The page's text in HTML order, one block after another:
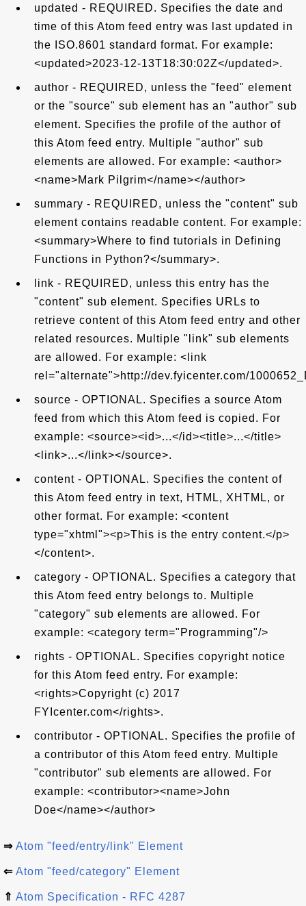
updated - REQUIRED. Specifies the date and
time of this Atom feed entry was last updated in
the ISO.8601 standard format. For example:
<updated>2023-12-13T18:30:02Z</updated>.
author - REQUIRED, unless the "feed" element
or the "source" sub element has an "author" sub
element. Specifies the profile of the author of
this Atom feed entry. Multiple "author" sub
elements are allowed. For example: <author>
<name>Mark Pilgrim</name></author>
summary - REQUIRED, unless the "content" sub
element contains readable content. For example:
<summary>Where to find tutorials in Defining
Functions in Python?</summary>.
link - REQUIRED, unless this entry has the
"content" sub element. Specifies URLs to
retrieve content of this Atom feed entry and other
related resources. Multiple "link" sub elements
are allowed. For example: <link
rel="alternate">http://dev.fyicenter.com/
source - OPTIONAL. Specifies a source Atom
feed from which this Atom feed is copied. For
example: <source><id>...</id><title>...</title>
<link>...</link></source>.
content - OPTIONAL. Specifies the content of
this Atom feed entry in text, HTML, XHTML, or
other format. For example: <content
type="xhtml"><p>This is the entry content.</p>
</content>.
category - OPTIONAL. Specifies a category that
this Atom feed entry belongs to. Multiple
"category" sub elements are allowed. For
example: <category term="Programming"/>
rights - OPTIONAL. Specifies copyright notice
for this Atom feed entry. For example:
<rights>Copyright (c) 2017
FYIcenter.com</rights>.
contributor - OPTIONAL. Specifies the profile of
a contributor of this Atom feed entry. Multiple
"contributor" sub elements are allowed. For
example: <contributor><name>John
Doe</name></author>
⇒ Atom "feed/entry/link" Element
⇐ Atom "feed/category" Element
⇑ Atom Specification - RFC 4287